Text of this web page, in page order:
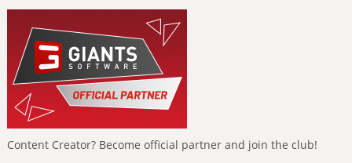
Content Creator? Become official partner and join the club!